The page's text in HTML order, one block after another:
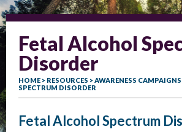
Fetal Alcohol
Disorder
HOME > RESOURCES >AWARENESS CAMPAIGNS
SPECTRUM DISORDER
Fetal Alcohol Spectrum